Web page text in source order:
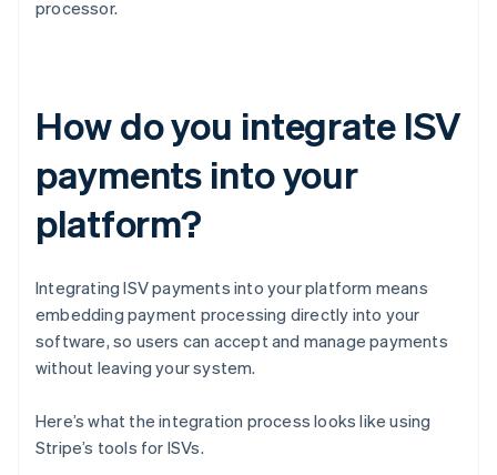
processor.
How do you integrate ISV
payments into your
platform?
Integrating ISV payments into your platform means
embedding payment processing directly into your
software, so users can accept and manage payments
without leaving your system.
Here’s what the integration process looks like using
Stripe’s tools for ISVs.